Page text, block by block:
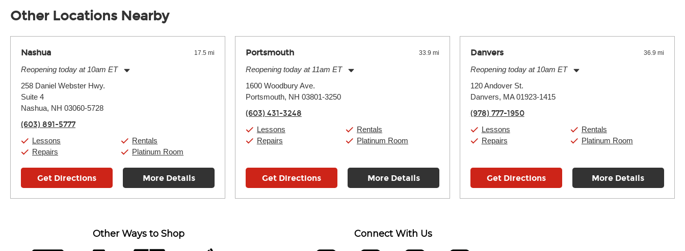
Other Locations Nearby
Nashua 17.5 mi
Reopening today at 10am ET
Tuesday:
Wednesday:
Thursday:
Saturday:
258 Daniel Webster Hwy.
Suite 4
Nashua, NH 03060-5728
(603) 891-5777
Lessons
Repairs
Rentals
Platinum Room
Get Directions More Details
Portsmouth 33.9 mi
Reopening today at 11am ET
Tuesday:
Wednesday:
Friday:
Saturday:
Sunday:
1600 Woodbury Ave.
Portsmouth, NH 03801-3250
(603) 431-3248
Lessons
Repairs
Rentals
Platinum Room
Get Directions More Details
Danvers 36.9 mi
Reopening today at 10am ET
Tuesday:
Wednesday:
Friday:
Saturday:
Sunday:
120 Andover St.
Danvers, MA 01923-1415
(978) 777-1950
Lessons
Repairs
Rentals
Platinum Room
Get Directions More Details
Other Ways to Shop Connect With Us